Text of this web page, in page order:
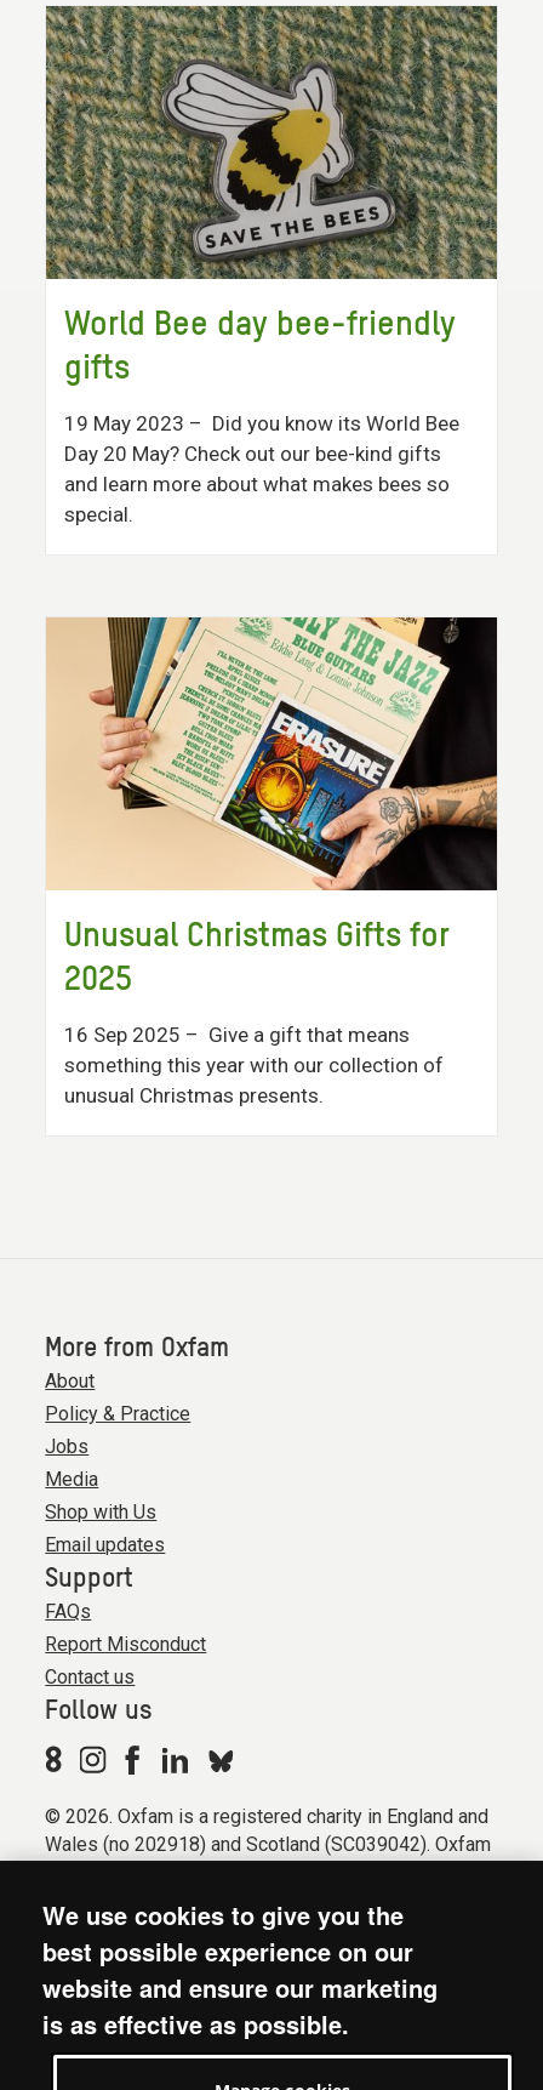
World Bee day bee-friendly
gifts
19 May 2023 – Did you know its World Bee
Day 20 May? Check out our bee-kind gifts
and learn more about what makes bees so
special.
Unusual Christmas Gifts for
2025
16 Sep 2025 – Give a gift that means
something this year with our collection of
unusual Christmas presents.
More from Oxfam
About
Policy & Practice
Jobs
Media
Shop with Us
Email updates
Support
FAQs
Report Misconduct
Contact us
Follow us
© 2026. Oxfam is a registered charity in England and
Wales (no 202918) and Scotland (SC039042). Oxfam
Registered company limited by guarantee (Company
No. 612172). Oxfam, 2600 John Smith Drive, Oxford
Business Park South, Oxford, OX4 2JY.
Modern Slavery Act statement
We use cookies to give you the
best possible experience on our
website and ensure our marketing
is as effective as possible.